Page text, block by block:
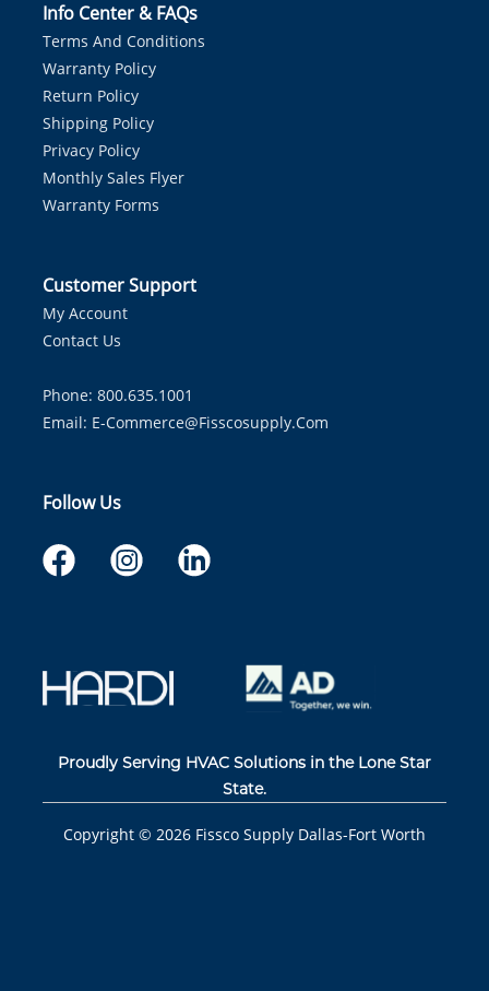
Info Center & FAQs
Terms And Conditions
Warranty Policy
Return Policy
Shipping Policy
Privacy Policy
Monthly Sales Flyer
Warranty Forms
Customer Support
My Account
Contact Us
Phone: 800.635.1001
Email: E-Commerce@fisscosupply.com
Follow Us
Proudly Serving HVAC Solutions in the Lone Star
State.
Copyright © 2026 Fissco Supply Dallas-Fort Worth